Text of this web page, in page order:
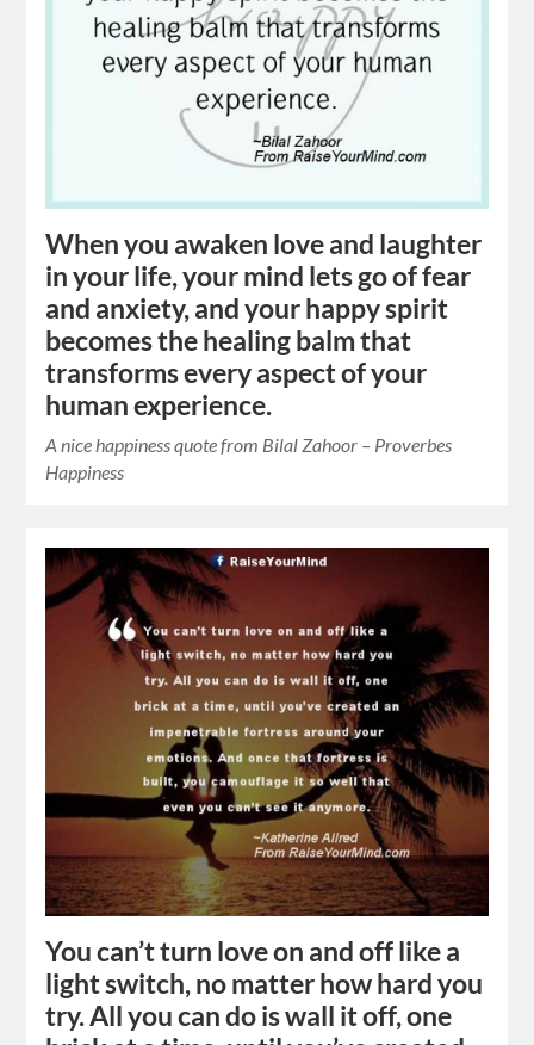
When you awaken love and laughter
in your life, your mind lets go of fear
and anxiety, and your happy spirit
becomes the healing balm that
transforms every aspect of your
human experience.
A nice happiness quote from Bilal Zahoor – Proverbes
Happiness
You can’t turn love on and off like a
light switch, no matter how hard you
try. All you can do is wall it off, one